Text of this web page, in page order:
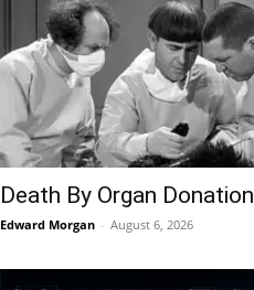
Death By Organ Donation
Edward Morgan - August 6, 2026